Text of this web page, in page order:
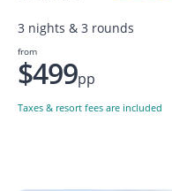
3 nights & 3 rounds
from
$499pp
Taxes & resort fees are included